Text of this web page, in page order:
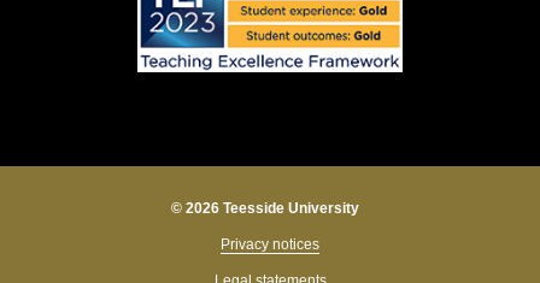
© 2026 Teesside University
Privacy notices